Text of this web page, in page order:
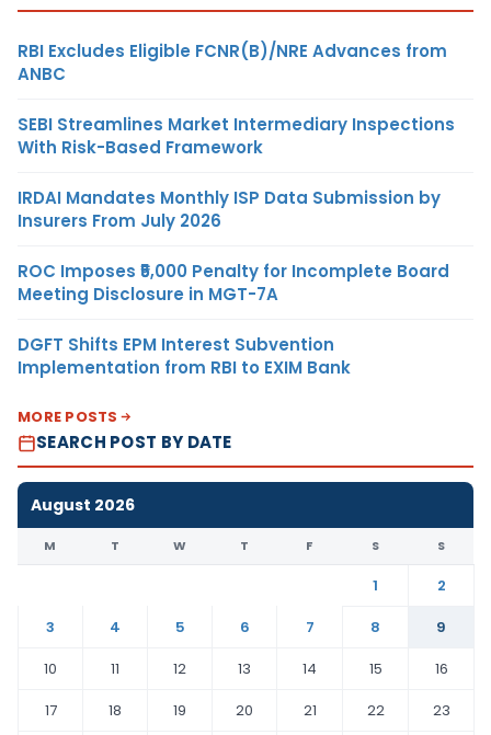
RBI Excludes Eligible FCNR(B)/NRE Advances from
ANBC
SEBI Streamlines Market Intermediary Inspections
With Risk-Based Framework
IRDAI Mandates Monthly ISP Data Submission by
Insurers From July 2026
ROC Imposes ₹5,000 Penalty for Incomplete Board
Meeting Disclosure in MGT-7A
DGFT Shifts EPM Interest Subvention
Implementation from RBI to EXIM Bank
MORE POSTS
SEARCH POST BY DATE
August 2026
M T W T F S S
1
2
3
4 5 6 7 8
9
10
11 12 13 14 15
16
17
18 19 20 21 22
23